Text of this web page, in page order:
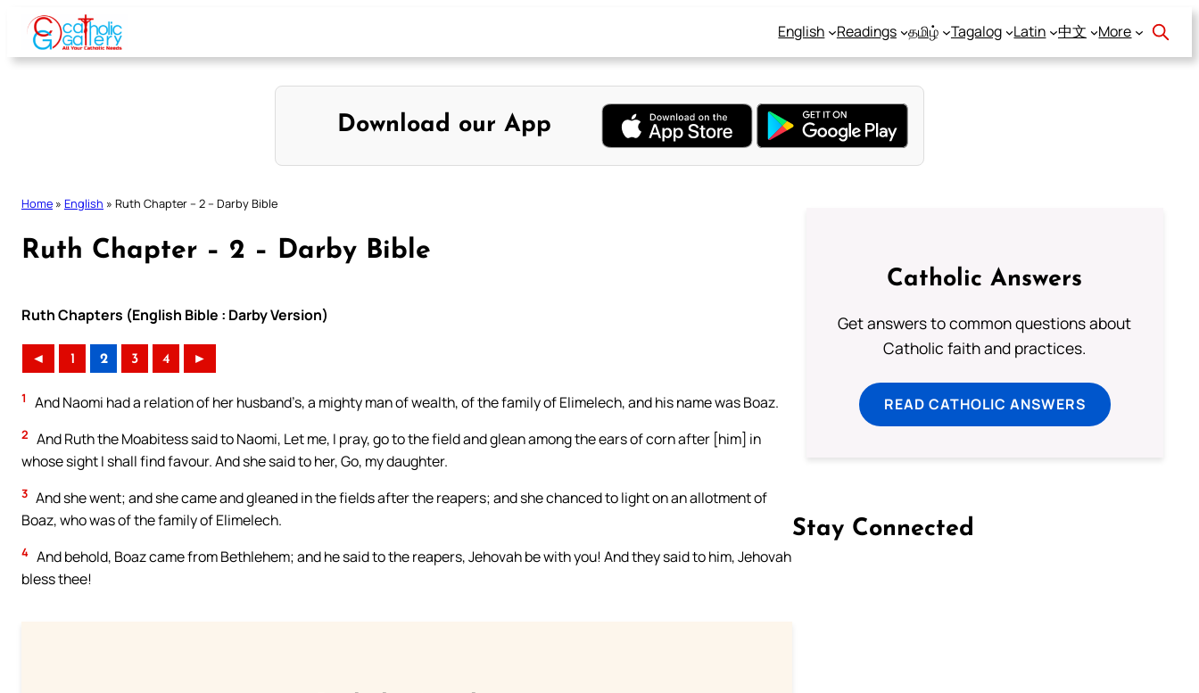
Skip
content
English Readings தமிழ் Tagalog Latin 中文 More
Download our App
Home » English » Ruth Chapter – 2 – Darby Bible
Ruth Chapter – 2 – Darby Bible
Ruth Chapters (English Bible : Darby Version)
◄ 1 2 3 4 ►
1 And Naomi had a relation of her husband’s, a mighty man of wealth, of the family of Elimelech, and his name was Boaz.
2 And Ruth the Moabitess said to Naomi, Let me, I pray, go to the field and glean among the ears of corn after [him] in
whose sight I shall find favour. And she said to her, Go, my daughter.
3 And she went; and she came and gleaned in the fields after the reapers; and she chanced to light on an allotment of
Boaz, who was of the family of Elimelech.
4 And behold, Boaz came from Bethlehem; and he said to the reapers, Jehovah be with you! And they said to him, Jehovah
bless thee!
Catholic Answers
Get answers to common questions about
Catholic faith and practices.
READ CATHOLIC ANSWERS
Stay Connected